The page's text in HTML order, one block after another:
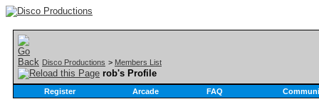
Disco Productions > Members List
rob's Profile
Register Arcade FAQ